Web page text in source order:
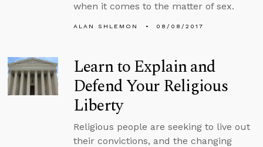
when it comes to the matter of sex.
ALAN SHLEMON 08/08/2017
Learn to Explain and
Defend Your Religious
Liberty
Religious people are seeking to live out
their convictions, and the changing